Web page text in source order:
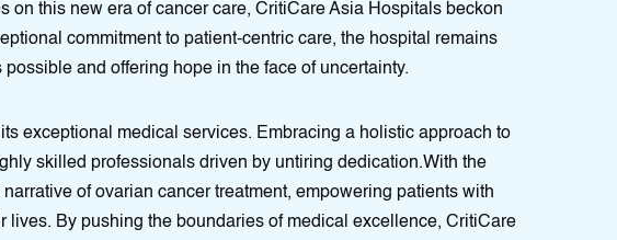
this new era of cancer care, CritiCare Asia Hospitals beckon
commitment to patient-centric care, the hospital remains
and offering hope in the face of uncertainty.
exceptional medical services. Embracing a holistic approach to
skilled professionals driven by untiring dedication.With the
of ovarian cancer treatment, empowering patients with
By pushing the boundaries of medical excellence, CritiCare